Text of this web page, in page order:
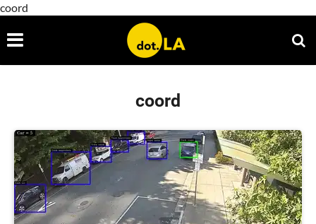
coord
coord